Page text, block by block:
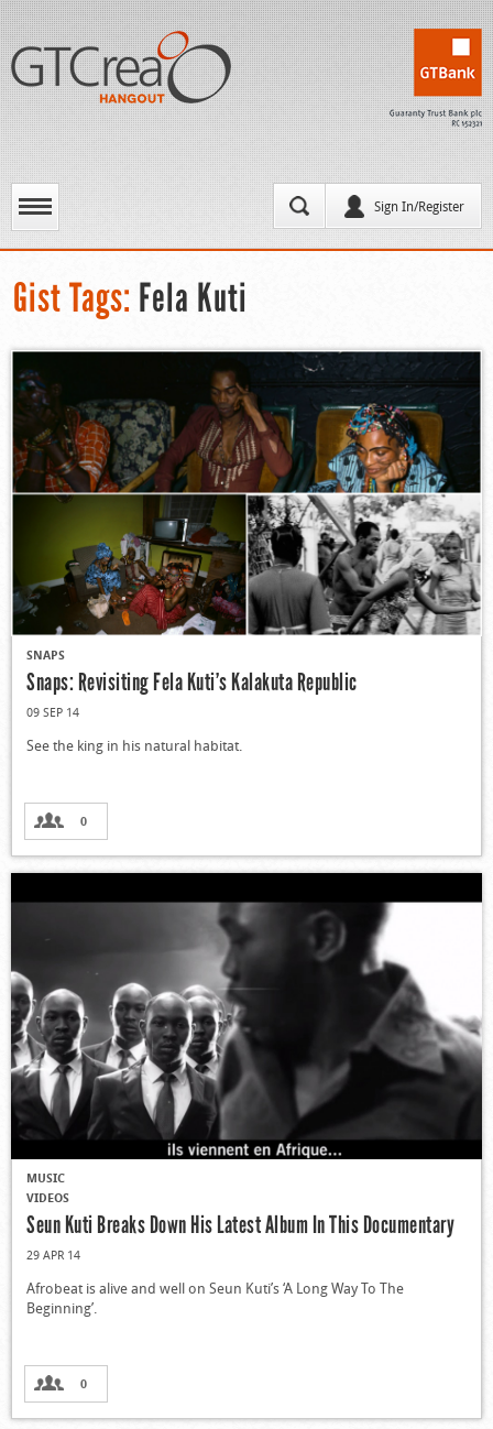
Sign In/Register
Gist Tags: Fela Kuti
SNAPS
Snaps: Revisiting Fela Kuti’s Kalakuta Republic
09 SEP 14
See the king in his natural habitat.
0
MUSIC
VIDEOS
Seun Kuti Breaks Down His Latest Album In This Documentary
29 APR 14
Afrobeat is alive and well on Seun Kuti’s ‘A Long Way To The
Beginning’.
0